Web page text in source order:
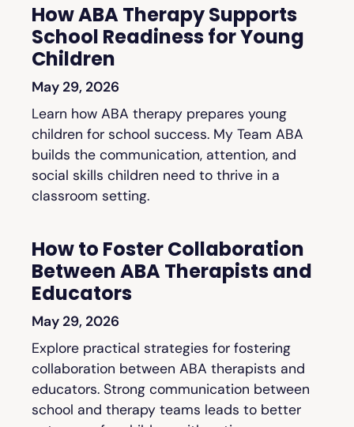
How ABA Therapy Supports
School Readiness for Young
Children
May 29, 2026
Learn how ABA therapy prepares young
children for school success. My Team ABA
builds the communication, attention, and
social skills children need to thrive in a
classroom setting.
How to Foster Collaboration
Between ABA Therapists and
Educators
May 29, 2026
Explore practical strategies for fostering
collaboration between ABA therapists and
educators. Strong communication between
school and therapy teams leads to better